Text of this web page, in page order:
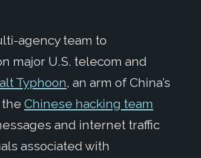
agency team to
major U.S. telecom and
Typhoon, an arm of China’s
the Chinese hacking team
and internet traffic
associated with